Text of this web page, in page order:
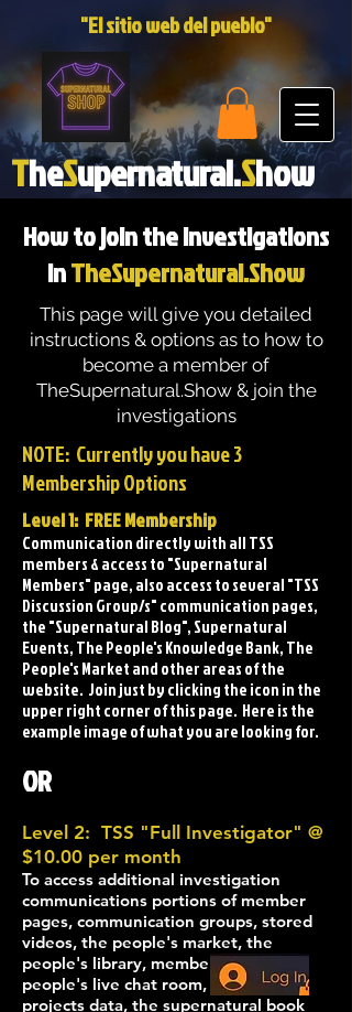
TheSupernatural.Show
"El sitio web del pueblo"
How to join the investigations
inTheSupernatural.Show
This page will give you detailed
instructions & options as to how to
become a member of
TheSupernatural.Show & join the
investigations
NOTE: Currently you have 3
Membership Options
Level 1: FREE Membership
Communication directly with all TSS
members & access to "Supernatural
Members" page, also access to several "TSS
Discussion Group/s" communication pages,
the "Supernatural Blog", Supernatural
Events, The People's Knowledge Bank, The
People's Market and other areas of the
website. Join just by clicking the icon in the
upper right corner of this page. Here is the
example image of what you are looking for.
OR
Level 2: TSS "Full Investigator" @
$10.00 per month
To access additional investigation
communications portions of member
pages, communication groups, stored
videos, the people's market, the
people's library, members live chat,
people's live chat room, events,
projects data, the supernatural book